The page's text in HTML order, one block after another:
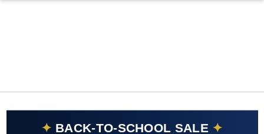
✦ BACK-TO-SCHOOL SALE ✦